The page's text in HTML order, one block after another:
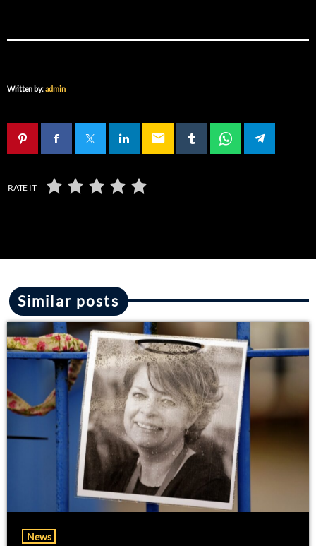
Written by:admin
email
RATE IT
Similar posts
News